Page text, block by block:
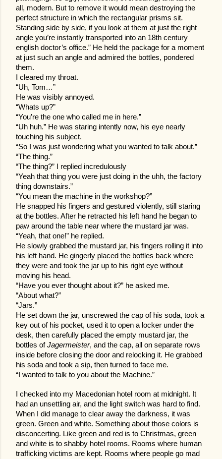
all, modern. But to remove it would mean destroying the
perfect structure in which the rectangular prisms sit.
Standing side by side, if you look at them at just the right
angle you’re instantly transported into an 18th century
english doctor’s office.” He held the package for a moment
at just such an angle and admired the bottles, pondered
them.
I cleared my throat.
“Uh, Tom…”
He was visibly annoyed.
“Whats up?”
“You’re the one who called me in here.”
“Uh huh.” He was staring intently now, his eye nearly
touching his subject.
“So I was just wondering what you wanted to talk about.”
“The thing.”
“The thing?” I replied incredulously
“Yeah that thing you were just doing in the uhh, the factory
thing downstairs.”
“You mean the machine in the workshop?”
He snapped his fingers and gestured violently, still staring
at the bottles. After he retracted his left hand he began to
paw around the table near where the mustard jar was.
“Yeah, that one!” he replied.
He slowly grabbed the mustard jar, his fingers rolling it into
his left hand. He gingerly placed the bottles back where
they were and took the jar up to his right eye without
moving his head.
“Have you ever thought about it?” he asked me.
“About what?”
“Jars.”
He set down the jar, unscrewed the cap of his soda, took a
key out of his pocket, used it to open a locker under the
desk, then carefully placed the empty mustard jar, the
bottles ofJagermeister, and the cap, all on separate rows
inside before closing the door and relocking it. He grabbed
his soda and took a sip, then turned to face me.
“I wanted to talk to you about the Machine.”
I checked into my Macedonian hotel room at midnight. It
had an unsettling air, and the light switch was hard to find.
When I did manage to clear away the darkness, it was
green. Green and white. Something about those colors is
disconcerting. Like green and red is to Christmas, green
and white is to shabby hotel rooms. Rooms where human
trafficking victims are kept. Rooms where people go mad